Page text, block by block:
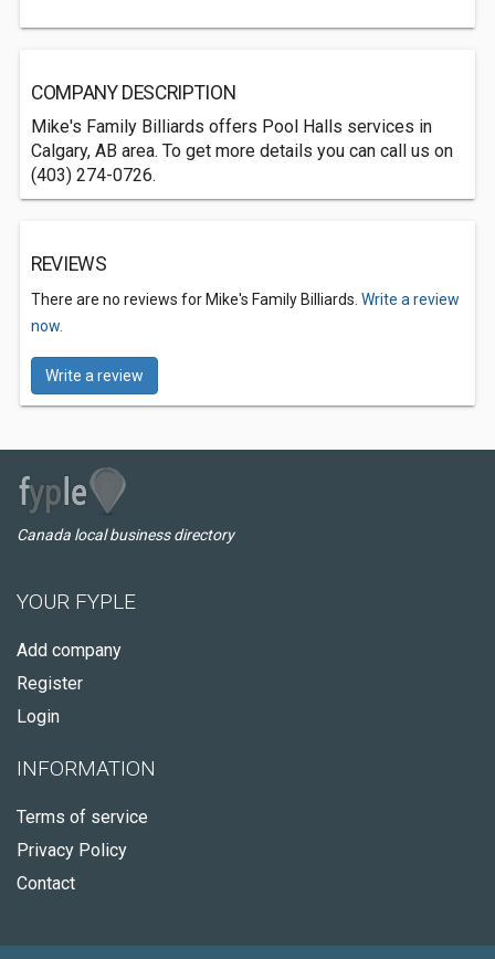
COMPANY DESCRIPTION
Mike's Family Billiards offers Pool Halls services in
Calgary, AB area. To get more details you can call us on
(403) 274-0726.
REVIEWS
There are no reviews for Mike's Family Billiards. Write a review
now.
Write a review
Canada local business directory
YOUR FYPLE
Add company
Register
Login
INFORMATION
Terms of service
Privacy Policy
Contact